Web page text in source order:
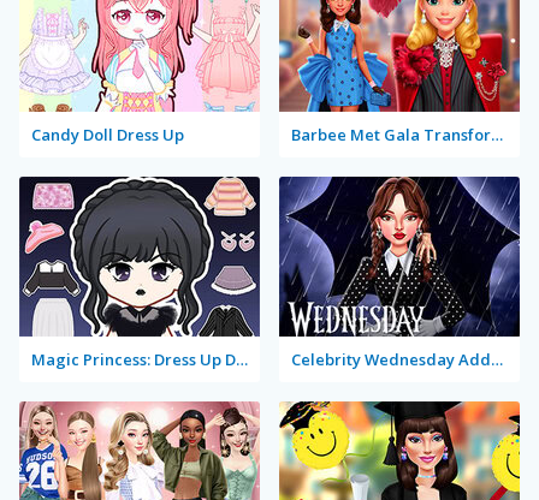
Candy Doll Dress Up Barbee Met Gala Transformation
Magic Princess: Dress Up Doll Celebrity Wednesday Addams Style